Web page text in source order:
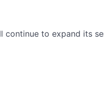
continue to expand its